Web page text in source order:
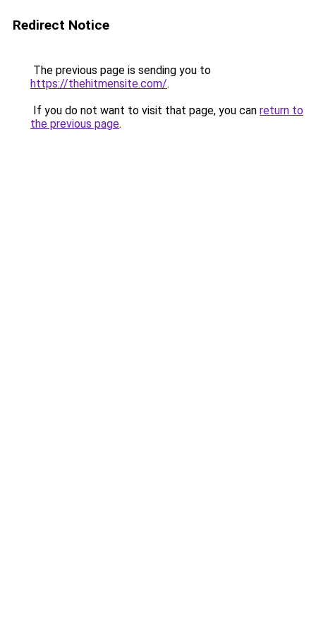
Redirect Notice
The previous page is sending you to
https://thehitmensite.com/.
If you do not want to visit that page, you can return to
the previous page.